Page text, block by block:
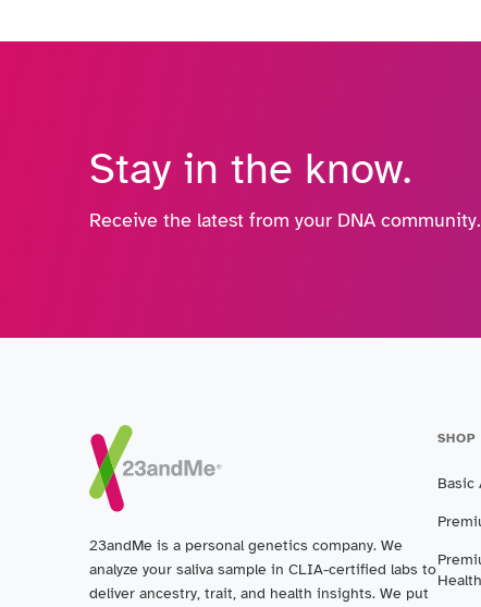
Stay in the know.
Receive the latest from your DNA community.
23andMe is a personal genetics company. We
analyze your saliva sample in CLIA-certified labs to
deliver ancestry, trait, and health insights. We put
SHOP
Basic
Health